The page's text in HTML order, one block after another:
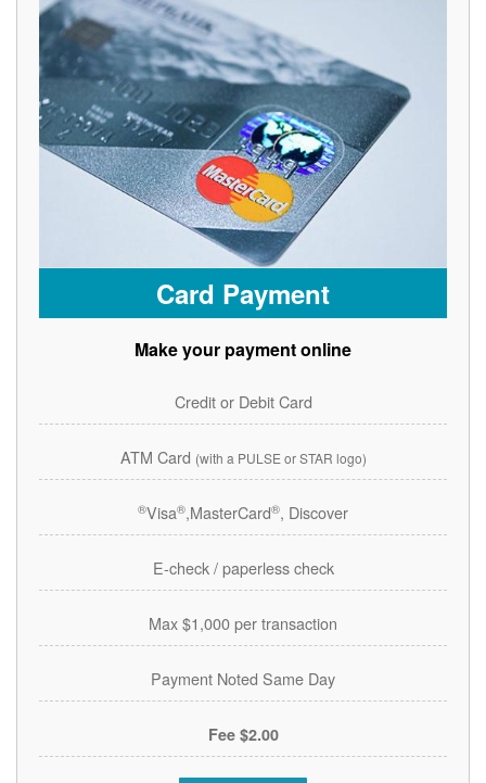
Card Payment
Make your payment online
Credit or Debit Card
ATM Card (with a PULSE or STAR logo)
Visa®,MasterCard®, Discover
®
E-check / paperless check
Max $1,000 per transaction
Payment Noted Same Day
$2.00 Fee